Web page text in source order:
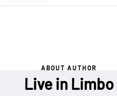
ABOUT AUTHOR
Live in Limbo